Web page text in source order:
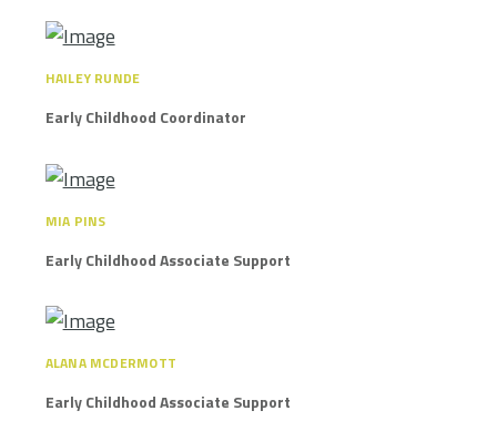
HAILEY RUNDE
Early Childhood Coordinator
MIA PINS
Early Childhood Associate Support
ALANA MCDERMOTT
Early Childhood Associate Support